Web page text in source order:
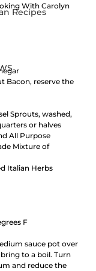
Recipes
With Carolyn
Bacon, reserve the
Sprouts, washed,
or halves
All Purpose
Mixture of
Italian Herbs
F
sauce pot over
to a boil. Turn
and reduce the